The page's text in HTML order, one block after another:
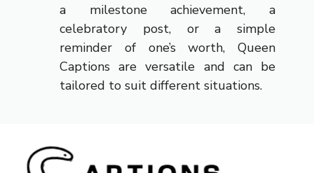
a milestone achievement, a
celebratory post, or a simple
reminder of one’s worth, Queen
Captions are versatile and can be
tailored to suit different situations.